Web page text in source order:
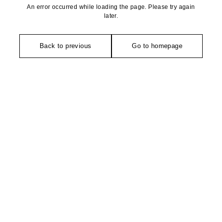
An error occurred while loading the page. Please try again
later.
Back to previous Go to homepage